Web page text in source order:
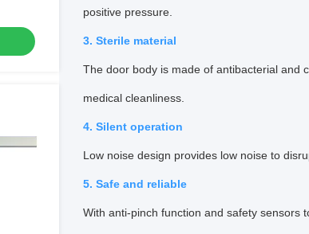
positive pressure.
3. Sterile material
The door body is made of antibacterial and
medical cleanliness.
4. Silent operation
Low noise design provides low noise to
5. Safe and reliable
With anti-pinch function and safety sensors